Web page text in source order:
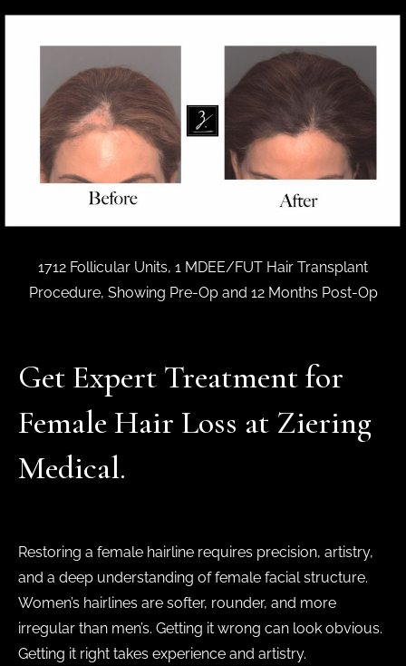
1712 Follicular Units, 1 MDEE/FUT Hair Transplant
Procedure, Showing Pre-Op and 12 Months Post-Op
Get Expert Treatment for
Female Hair Loss at Ziering
Medical.
Restoring a female hairline requires precision, artistry,
and a deep understanding of female facial structure.
Women’s hairlines are softer, rounder, and more
irregular than men’s. Getting it wrong can look obvious.
Getting it right takes experience and artistry.